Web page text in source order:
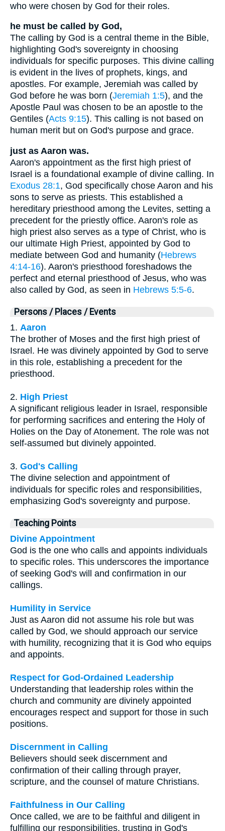
who were chosen by God for their roles.
he must be called by God,
The calling by God is a central theme in the Bible,
highlighting God's sovereignty in choosing
individuals for specific purposes. This divine calling
is evident in the lives of prophets, kings, and
apostles. For example, Jeremiah was called by
God before he was born (Jeremiah 1:5), and the
Apostle Paul was chosen to be an apostle to the
Gentiles (Acts 9:15). This calling is not based on
human merit but on God's purpose and grace.
just as Aaron was.
Aaron's appointment as the first high priest of
Israel is a foundational example of divine calling. In
Exodus 28:1, God specifically chose Aaron and his
sons to serve as priests. This established a
hereditary priesthood among the Levites, setting a
precedent for the priestly office. Aaron's role as
high priest also serves as a type of Christ, who is
our ultimate High Priest, appointed by God to
mediate between God and humanity (Hebrews
4:14-16). Aaron's priesthood foreshadows the
perfect and eternal priesthood of Jesus, who was
also called by God, as seen in Hebrews 5:5-6.
Persons / Places / Events
1. Aaron
The brother of Moses and the first high priest of
Israel. He was divinely appointed by God to serve
in this role, establishing a precedent for the
priesthood.
2. High Priest
A significant religious leader in Israel, responsible
for performing sacrifices and entering the Holy of
Holies on the Day of Atonement. The role was not
self-assumed but divinely appointed.
3. God's Calling
The divine selection and appointment of
individuals for specific roles and responsibilities,
emphasizing God's sovereignty and purpose.
Teaching Points
Divine Appointment
God is the one who calls and appoints individuals
to specific roles. This underscores the importance
of seeking God's will and confirmation in our
callings.
Humility in Service
Just as Aaron did not assume his role but was
called by God, we should approach our service
with humility, recognizing that it is God who equips
and appoints.
Respect for God-Ordained Leadership
Understanding that leadership roles within the
church and community are divinely appointed
encourages respect and support for those in such
positions.
Discernment in Calling
Believers should seek discernment and
confirmation of their calling through prayer,
scripture, and the counsel of mature Christians.
Faithfulness in Our Calling
Once called, we are to be faithful and diligent in
fulfilling our responsibilities, trusting in God's